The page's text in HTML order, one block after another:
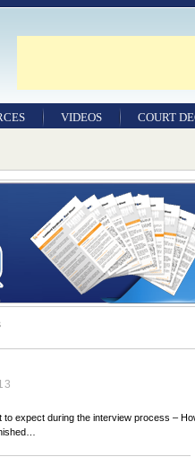
VIDEOS COURT
expect during the interview process –